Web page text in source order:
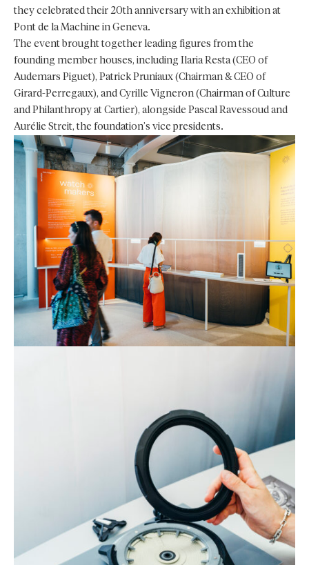
they celebrated their 20th anniversary with an exhibition at
Pont de la Machine in Geneva.
The event brought together leading figures from the
founding member houses, including Ilaria Resta (CEO of
Audemars Piguet), Patrick Pruniaux (Chairman & CEO of
Girard-Perregaux), and Cyrille Vigneron (Chairman of Culture
and Philanthropy at Cartier), alongside Pascal Ravessoud and
Aurélie Streit, the foundation’s vice presidents.